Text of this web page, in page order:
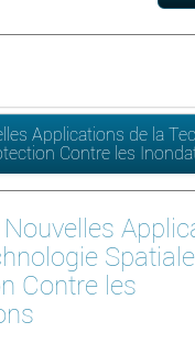
Applications de la
Contre les
Contre les